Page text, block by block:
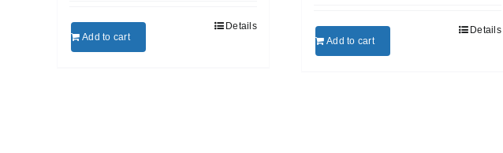
Add to cart
Details
Add to cart
Details